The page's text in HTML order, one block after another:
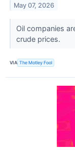
May 07, 2026
Oil companies
crude prices.
VIA The Motley Fool